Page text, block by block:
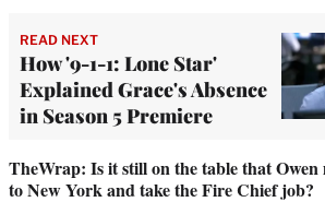
READ NEXT
How '9-1-1: Lone Star'
Explained Grace's Absence
in Season 5 Premiere
TheWrap: Is it still on the table that Owen
to New York and take the Fire Chief job?